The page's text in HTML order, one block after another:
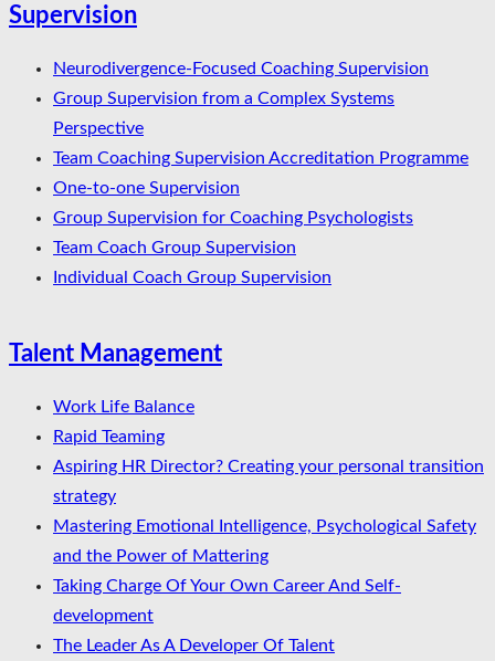
Supervision
Neurodivergence-Focused Coaching Supervision
Group Supervision from a Complex Systems
Perspective
Team Coaching Supervision Accreditation Programme
One-to-one Supervision
Group Supervision for Coaching Psychologists
Team Coach Group Supervision
Individual Coach Group Supervision
Talent Management
Work Life Balance
Rapid Teaming
Aspiring HR Director? Creating your personal transition
strategy
Mastering Emotional Intelligence, Psychological Safety
and the Power of Mattering
Taking Charge Of Your Own Career And Self-
development
The Leader As A Developer Of Talent